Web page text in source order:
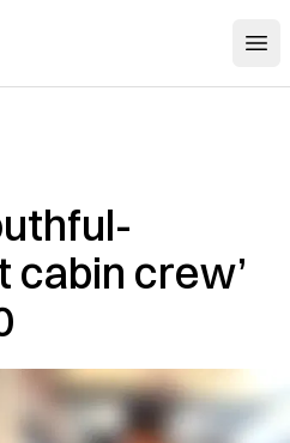
cabin crew’